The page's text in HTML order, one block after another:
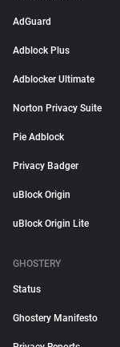
AdGuard
Adblock Plus
Adblocker Ultimate
Norton Privacy Suite
Pie Adblock
Privacy Badger
uBlock Origin
uBlock Origin Lite
GHOSTERY
Status
Ghostery Manifesto